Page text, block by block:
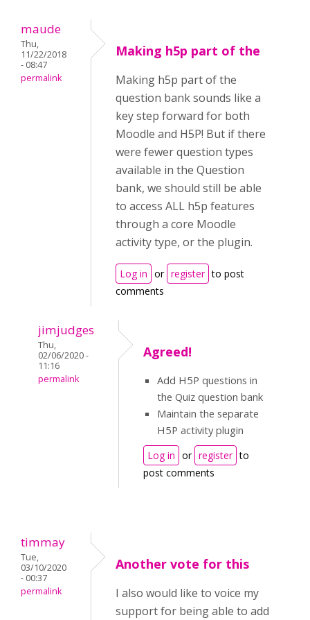
maude
Thu,
11/22/2018
- 08:47
permalink
Making h5p part of the
Making h5p part of the
question bank sounds like a
key step forward for both
Moodle and H5P! But if there
were fewer question types
available in the Question
bank, we should still be able
to access ALL h5p features
through a core Moodle
activity type, or the plugin.
Log in or register to post
comments
jimjudges
Thu,
02/06/2020 -
11:16
permalink
Agreed!
Add H5P questions in
the Quiz question bank
Maintain the separate
H5P activity plugin
Log in or register to
post comments
timmay
Tue,
03/10/2020
- 00:37
permalink
Another vote for this
I also would like to voice my
support for being able to add